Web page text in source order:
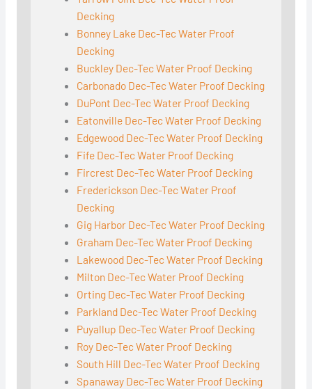
Decking
Bonney Lake Dec-Tec Water Proof
Decking
Buckley Dec-Tec Water Proof Decking
Carbonado Dec-Tec Water Proof Decking
DuPont Dec-Tec Water Proof Decking
Eatonville Dec-Tec Water Proof Decking
Edgewood Dec-Tec Water Proof Decking
Fife Dec-Tec Water Proof Decking
Fircrest Dec-Tec Water Proof Decking
Frederickson Dec-Tec Water Proof
Decking
Gig Harbor Dec-Tec Water Proof Decking
Graham Dec-Tec Water Proof Decking
Lakewood Dec-Tec Water Proof Decking
Milton Dec-Tec Water Proof Decking
Orting Dec-Tec Water Proof Decking
Parkland Dec-Tec Water Proof Decking
Puyallup Dec-Tec Water Proof Decking
Roy Dec-Tec Water Proof Decking
South Hill Dec-Tec Water Proof Decking
Spanaway Dec-Tec Water Proof Decking